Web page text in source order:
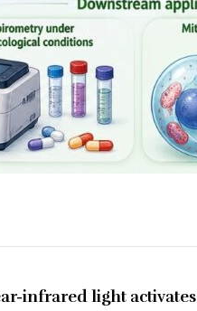
infrared light activates